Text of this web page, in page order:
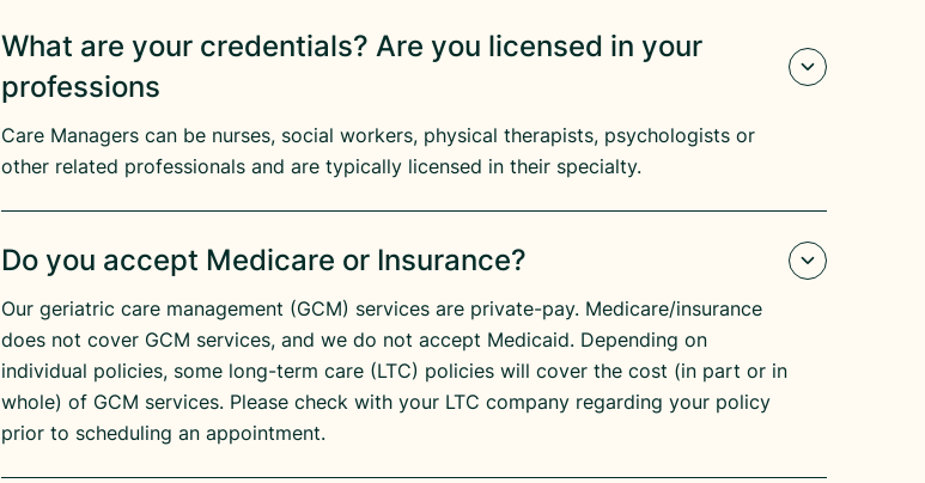
What are your credentials? Are you licensed in your
professions
Care Managers can be nurses, social workers, physical therapists, psychologists or
other related professionals and are typically licensed in their specialty.
Do you accept Medicare or Insurance?
Our geriatric care management (GCM) services are private-pay. Medicare/insurance
does not cover GCM services, and we do not accept Medicaid. Depending on
individual policies, some long-term care (LTC) policies will cover the cost (in part or in
whole) of GCM services. Please check with your LTC company regarding your policy
prior to scheduling an appointment.